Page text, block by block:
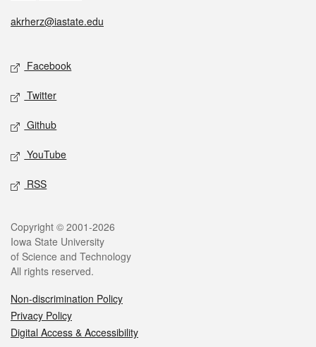
akrherz@iastate.edu
Facebook
Twitter
Github
YouTube
RSS
Copyright © 2001-2026
Iowa State University
of Science and Technology
All rights reserved.
Non-discrimination Policy
Privacy Policy
Digital Access & Accessibility